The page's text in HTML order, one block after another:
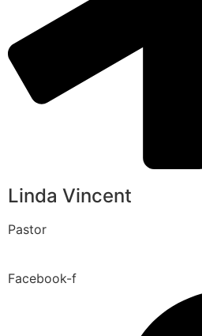
Linda Vincent
Pastor
Facebook-f